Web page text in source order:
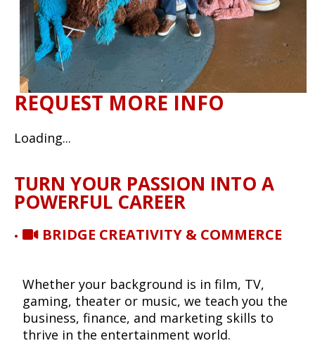
REQUEST MORE INFO
Loading...
TURN YOUR PASSION INTO A
POWERFUL CAREER
BRIDGE CREATIVITY & COMMERCE
Whether your background is in film, TV,
gaming, theater or music, we teach you the
business, finance, and marketing skills to
thrive in the entertainment world.